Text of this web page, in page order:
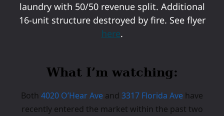
laundry with 50/50 revenue split. Additional
16-unit structure destroyed by fire. See flyer
here.
What I’m watching:
Both 4020 O’Hear Ave and 3317 Florida Ave have
recently entered the market within the past two